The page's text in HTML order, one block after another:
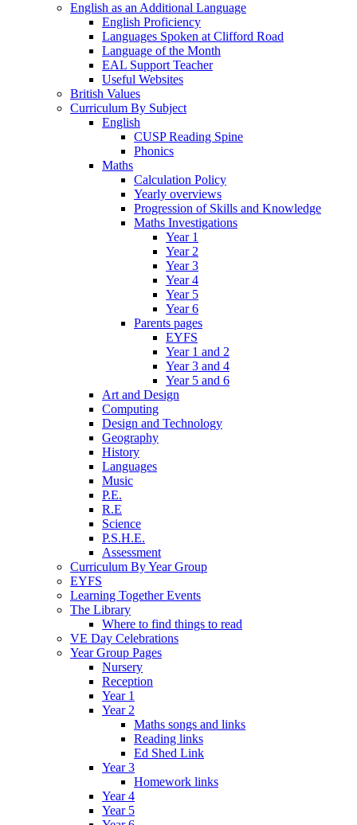
English as an Additional Language
English Proficiency
Languages Spoken at Clifford Road
Language of the Month
EAL Support Teacher
Useful Websites
British Values
Curriculum By Subject
English
CUSP Reading Spine
Phonics
Maths
Calculation Policy
Yearly overviews
Progression of Skills and Knowledge
Maths Investigations
Year 1
Year 2
Year 3
Year 4
Year 5
Year 6
Parents pages
EYFS
Year 1 and 2
Year 3 and 4
Year 5 and 6
Art and Design
Computing
Design and Technology
Geography
History
Languages
Music
P.E.
R.E
Science
P.S.H.E.
Assessment
Curriculum By Year Group
EYFS
Learning Together Events
The Library
Where to find things to read
VE Day Celebrations
Year Group Pages
Nursery
Reception
Year 1
Year 2
Maths songs and links
Reading links
Ed Shed Link
Year 3
Homework links
Year 4
Year 5